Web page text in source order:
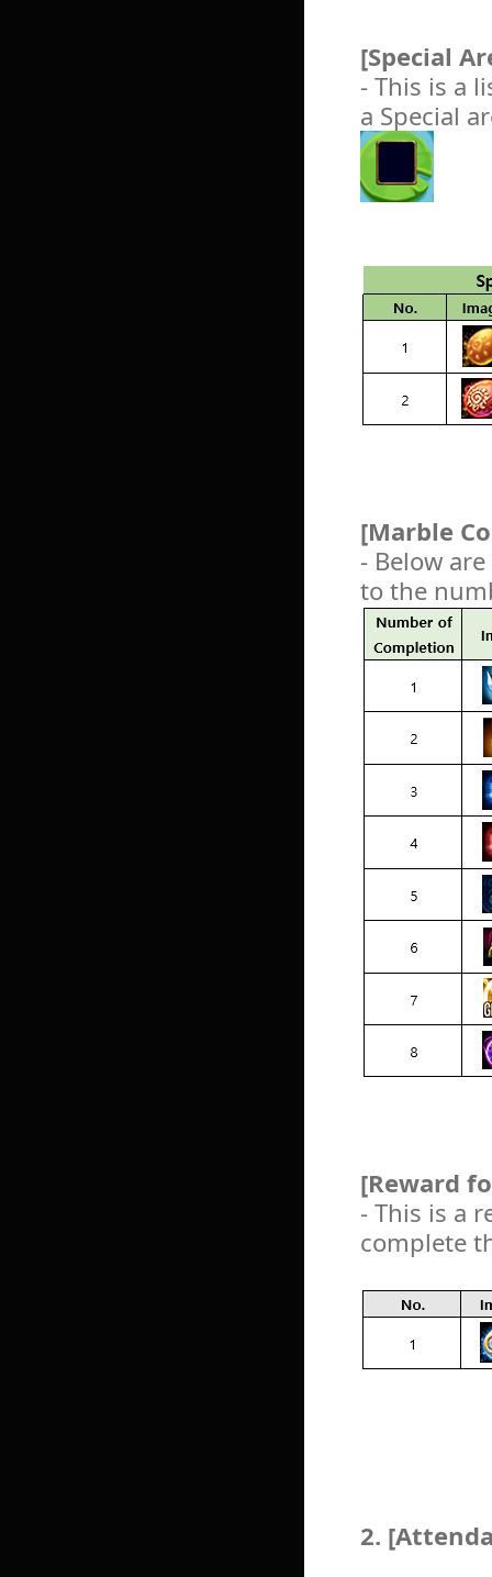
[Special
- This is a
a Special
[Marble
- Below
to the
[Reward
- This is a
complete
2.